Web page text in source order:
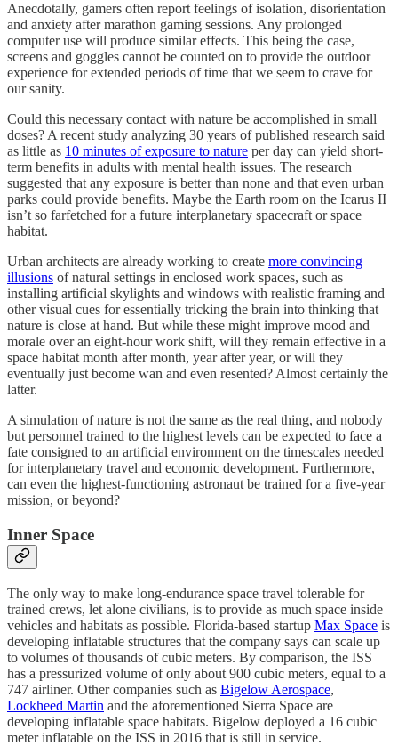
Anecdotally, gamers often report feelings of isolation, disorientation
and anxiety after marathon gaming sessions. Any prolonged
computer use will produce similar effects. This being the case,
screens and goggles cannot be counted on to provide the outdoor
experience for extended periods of time that we seem to crave for
our sanity.
Could this necessary contact with nature be accomplished in small
doses? A recent study analyzing 30 years of published research said
as little as 10 minutes of exposure to nature per day can yield short-
term benefits in adults with mental health issues. The research
suggested that any exposure is better than none and that even urban
parks could provide benefits. Maybe the Earth room on the Icarus II
isn’t so farfetched for a future interplanetary spacecraft or space
habitat.
Urban architects are already working to create more convincing
illusions of natural settings in enclosed work spaces, such as
installing artificial skylights and windows with realistic framing and
other visual cues for essentially tricking the brain into thinking that
nature is close at hand. But while these might improve mood and
morale over an eight-hour work shift, will they remain effective in a
space habitat month after month, year after year, or will they
eventually just become wan and even resented? Almost certainly the
latter.
A simulation of nature is not the same as the real thing, and nobody
but personnel trained to the highest levels can be expected to face a
fate consigned to an artificial environment on the timescales needed
for interplanetary travel and economic development. Furthermore,
can even the highest-functioning astronaut be trained for a five-year
mission, or beyond?
Inner Space
The only way to make long-endurance space travel tolerable for
trained crews, let alone civilians, is to provide as much space inside
vehicles and habitats as possible. Florida-based startup Max Space is
developing inflatable structures that the company says can scale up
to volumes of thousands of cubic meters. By comparison, the ISS
has a pressurized volume of only about 900 cubic meters, equal to a
747 airliner. Other companies such as Bigelow Aerospace,
Lockheed Martin and the aforementioned Sierra Space are
developing inflatable space habitats. Bigelow deployed a 16 cubic
meter inflatable on the ISS in 2016 that is still in service.